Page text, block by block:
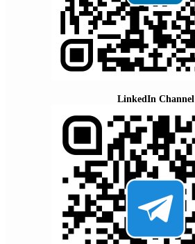
LinkedIn Channel